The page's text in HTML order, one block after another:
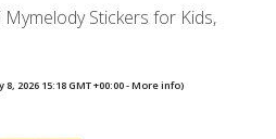
Stickers for Kids,
8, 2026 15:18 GMT +00:00 -More info)